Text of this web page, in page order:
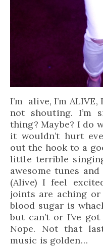
I’m alive, I’m ALIVE, I’M A….LIIII…VE!! Sorry. I’m
not shouting. I’m
thing? Maybe? I do
it wouldn’t hurt
out the hook to a
little terrible
awesome tunes
(Alive) I feel
joints are aching
blood sugar is
but can’t or I’ve
Nope. Not that
music is golden…